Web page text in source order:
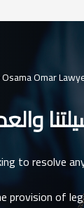
Omar
to resolve
provision of